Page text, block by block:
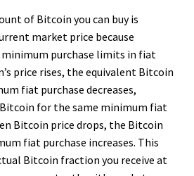
of Bitcoin you can buy is
market price because
minimum purchase limits in fiat
price rises, the equivalent Bitcoin
fiat purchase decreases,
for the same minimum fiat
Bitcoin price drops, the Bitcoin
fiat purchase increases. This
Bitcoin fraction you receive at